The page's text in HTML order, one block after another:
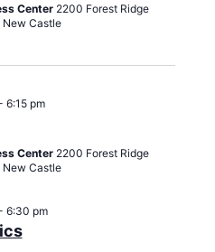
Center 2200 Forest Ridge
New Castle
6:15 pm
Center 2200 Forest Ridge
New Castle
6:30 pm